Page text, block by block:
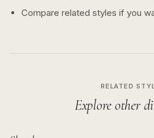
Compare related styles if you
RELATED
Explore other